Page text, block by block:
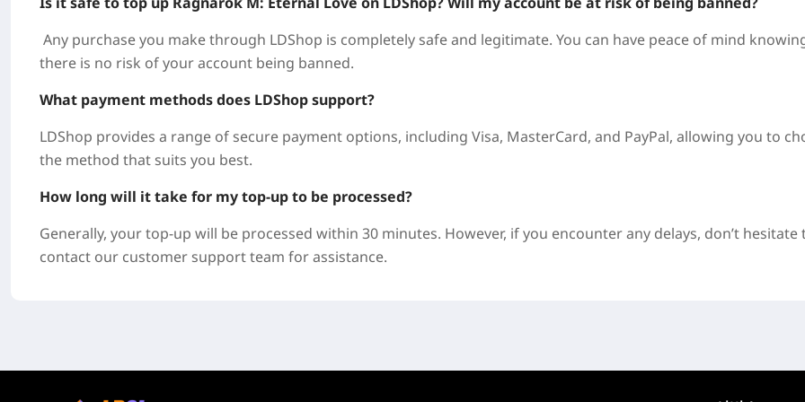
Any purchase you make through LDShop is completely safe and legitimate. You can have peace of mind
there is no risk of your account being banned.
What payment methods does LDShop support?
LDShop provides a range of secure payment options, including Visa, MasterCard, and PayPal, allowing you to
the method that suits you best.
How long will it take for my top-up to be processed?
Generally, your top-up will be processed within 30 minutes. However, if you encounter any delays, don’t hesitate
contact our customer support team for assistance.